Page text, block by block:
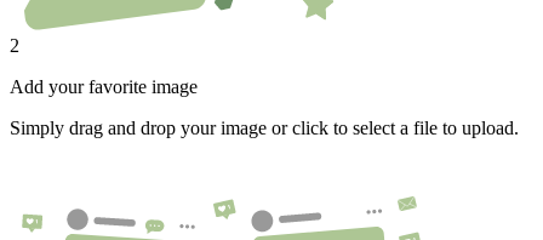
2
Add your favorite image
Simply drag and drop your image or click to select a file to upload.